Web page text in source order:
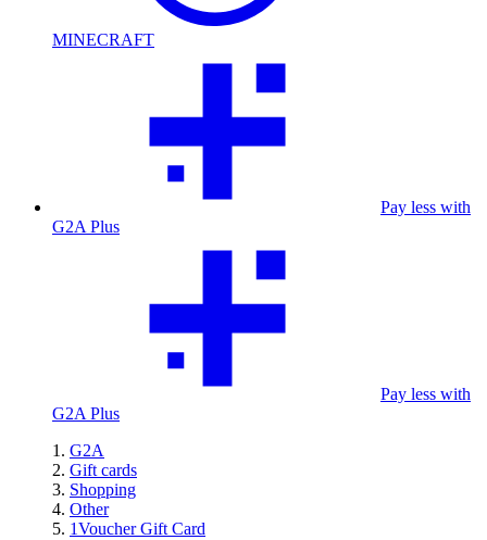
MINECRAFT
Pay less with
G2A Plus
Pay less with
G2A Plus
G2A
Gift cards
Shopping
Other
1Voucher Gift Card